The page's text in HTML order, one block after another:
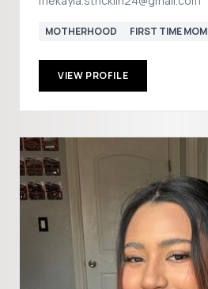
MOTHERHOOD FIRST TIME MOM
VIEW PROFILE